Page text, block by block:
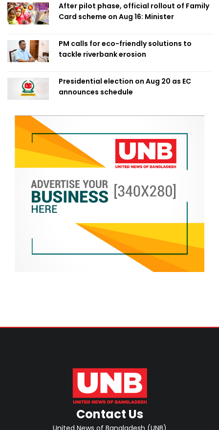
After pilot phase, official rollout of Family
Card scheme on Aug 16: Minister
PM calls for eco-friendly solutions to
tackle riverbank erosion
Presidential election on Aug 20 as EC
announces schedule
Contact Us
United News of Bangladesh (UNB)